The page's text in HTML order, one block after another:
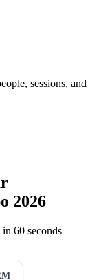
sessions, and
2026
in 60 seconds —